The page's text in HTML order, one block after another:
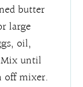
butter
large
oil,
until
off mixer.